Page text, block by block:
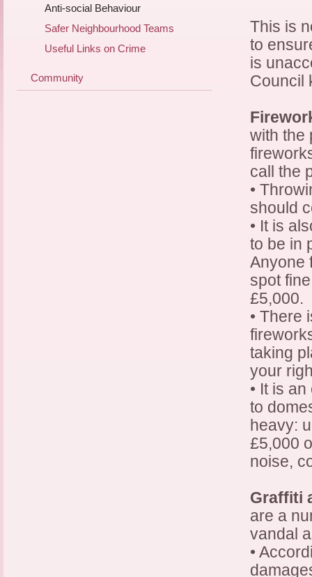
Anti-social Behaviour
Safer Neighbourhood Teams
Useful Links on Crime
Community
This is
to
is
Council
with the
call the
•
should
• It is
to be in
Anyone
spot
£5,000.
• There
taking
your
• It is
to
heavy:
£5,000
noise,
Graffiti
are a
vandal
•